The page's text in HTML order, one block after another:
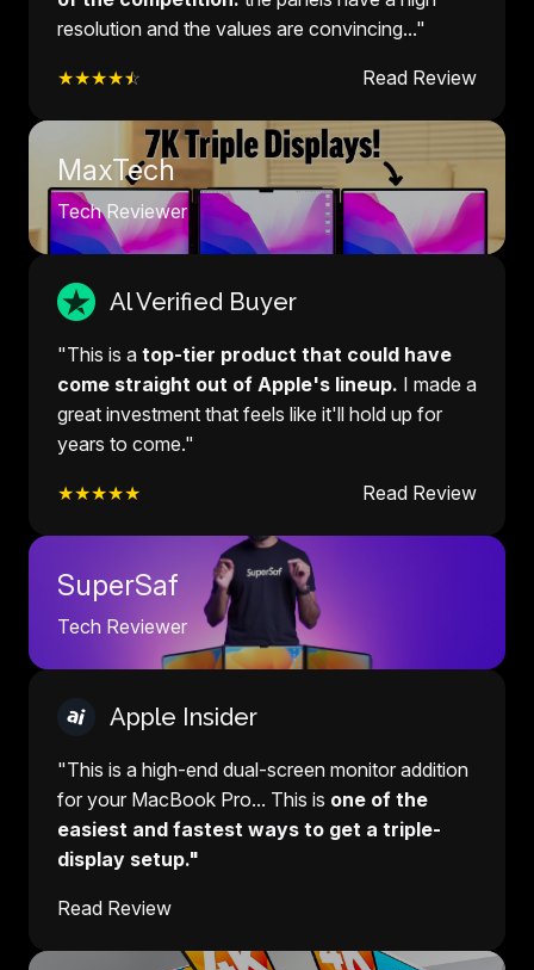
resolution and the values are convincing..."
★★★★☆ Read Review
MaxTech
Tech Reviewer
Al Verified Buyer
"This is a top-tier product that could have
come straight out of Apple's lineup. I made a
great investment that feels like it'll hold up for
years to come."
★★★★★ Read Review
SuperSaf
Tech Reviewer
Apple Insider
"This is a high-end dual-screen monitor addition
for your MacBook Pro... This is one of the
easiest and fastest ways to get a triple-
display setup."
Read Review